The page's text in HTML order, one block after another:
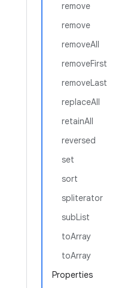
remove
remove
removeAll
removeFirst
removeLast
replaceAll
retainAll
reversed
set
sort
spliterator
subList
toArray
toArray
Properties